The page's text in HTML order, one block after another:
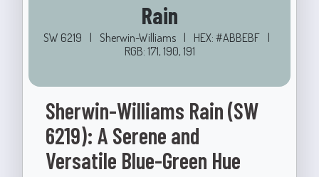
Rain
SW 6219 | Sherwin-Williams | HEX: #ABBEBF |
RGB: 171, 190, 191
Sherwin-Williams Rain (SW
6219): A Serene and
Versatile Blue-Green Hue